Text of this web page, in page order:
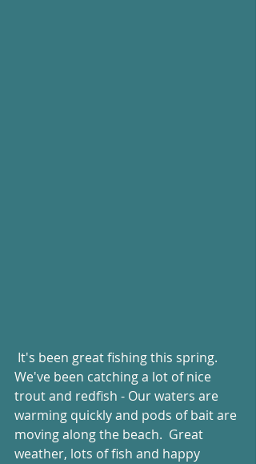
We've been catching a lot of nice
trout and redfish - Our waters are
warming quickly and pods of bait are
moving along the beach.  Great
weather, lots of fish and happy